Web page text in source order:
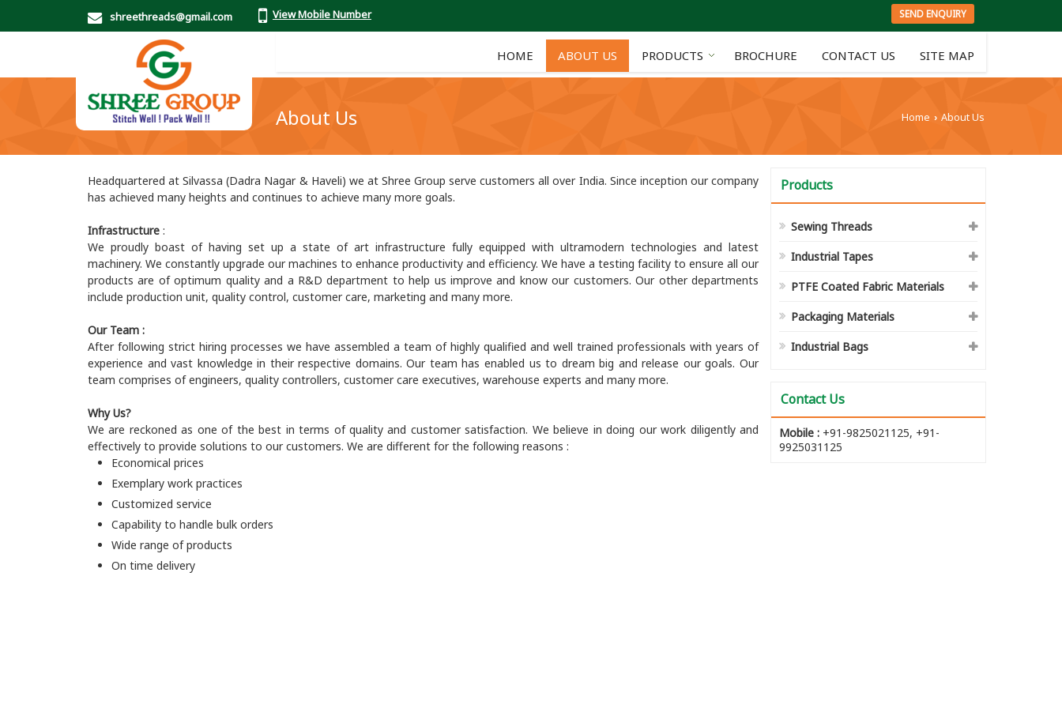
shreethreads@gmail.com View Mobile Number SEND ENQUIRY
HOME ABOUT US PRODUCTS BROCHURE CONTACT US SITE MAP
About Us Home › About Us
Headquartered at Silvassa (Dadra Nagar & Haveli) we at Shree Group serve customers all over India. Since inception our company
has achieved many heights and continues to achieve many more goals.
Infrastructure :
We proudly boast of having set up a state of art infrastructure fully equipped with ultramodern technologies and latest
machinery. We constantly upgrade our machines to enhance productivity and efficiency. We have a testing facility to ensure all our
products are of optimum quality and a R&D department to help us improve and know our customers. Our other departments
include production unit, quality control, customer care, marketing and many more.
Our Team :
After following strict hiring processes we have assembled a team of highly qualified and well trained professionals with years of
experience and vast knowledge in their respective domains. Our team has enabled us to dream big and release our goals. Our
team comprises of engineers, quality controllers, customer care executives, warehouse experts and many more.
Why Us?
We are reckoned as one of the best in terms of quality and customer satisfaction. We believe in doing our work diligently and
effectively to provide solutions to our customers. We are different for the following reasons :
Economical prices
Exemplary work practices
Customized service
Capability to handle bulk orders
Wide range of products
On time delivery
Products
Sewing Threads
Industrial Tapes
PTFE Coated Fabric Materials
Packaging Materials
Industrial Bags
Contact Us
Mobile : +91-9825021125, +91-
9925031125